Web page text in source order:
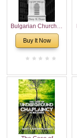
Bulgarian Churches
in North America:
Analytical Overview
Congregations
Considering
Cultural, Economical
and Leadership
Dimensions
Buy It Now